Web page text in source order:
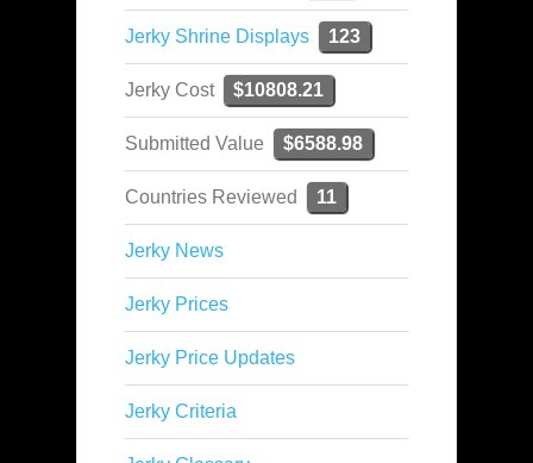
Jerky Shrine Displays 123
Jerky Cost $10808.21
Submitted Value $6588.98
Countries Reviewed 11
Jerky News
Jerky Prices
Jerky Price Updates
Jerky Criteria